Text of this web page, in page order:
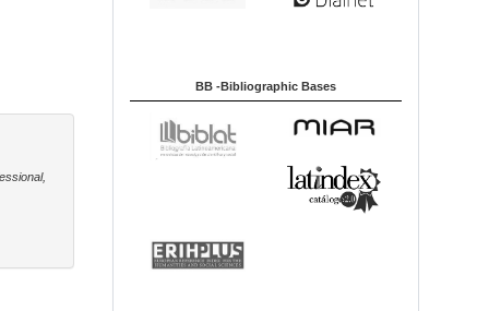
BB -Bibliographic Bases